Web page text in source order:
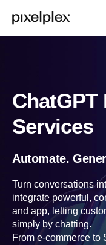
Services
Automate.
Turn conversations
integrate powerful,
and app, letting
simply by chatting.
From e-commerce to